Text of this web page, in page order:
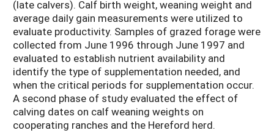
(late calvers). Calf birth weight, weaning weight and
average daily gain measurements were utilized to
evaluate productivity. Samples of grazed forage were
collected from June 1996 through June 1997 and
evaluated to establish nutrient availability and
identify the type of supplementation needed, and
when the critical periods for supplementation occur.
A second phase of study evaluated the effect of
calving dates on calf weaning weights on
cooperating ranches and the Hereford herd.